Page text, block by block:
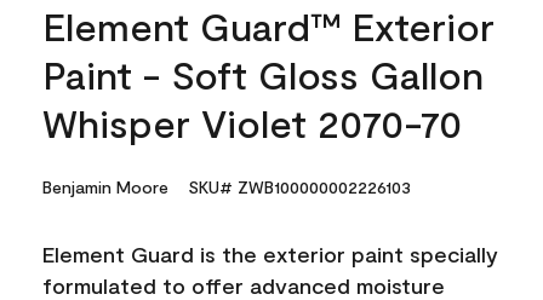
Element Guard™ Exterior
Paint - Soft Gloss Gallon
Whisper Violet 2070-70
Benjamin Moore SKU# ZWB100000002226103
Element Guard is the exterior paint specially
formulated to offer advanced moisture